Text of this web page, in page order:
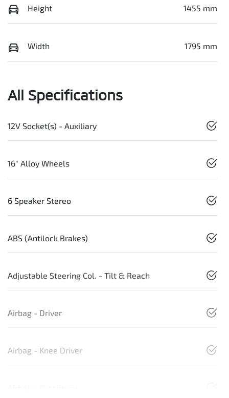
Height 1455 mm
Width 1795 mm
All Specifications
12V Socket(s) - Auxiliary
16" Alloy Wheels
6 Speaker Stereo
ABS (Antilock Brakes)
Adjustable Steering Col. - Tilt & Reach
Airbag - Driver
Airbag - Knee Driver